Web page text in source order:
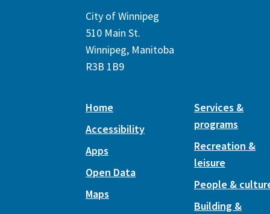
City of Winnipeg
510 Main St.
Winnipeg, Manitoba
R3B 1B9
Home
Accessibility
Apps
Open Data
Maps
Services &
programs
Recreation &
leisure
People &
Building &